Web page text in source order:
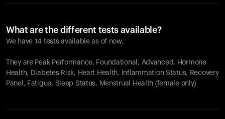
What are the different tests available?
We have 14 tests available as of now.
They are Peak Performance, Foundational, Advanced, Hormone
Health, Diabetes Risk, Heart Health, Inflammation Status, Recovery
Panel, Fatigue, Sleep Status, Menstrual Health (female only)